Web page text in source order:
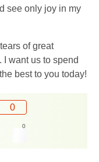
see only joy in my
of great
I want us to spend
best to you today!
0
0